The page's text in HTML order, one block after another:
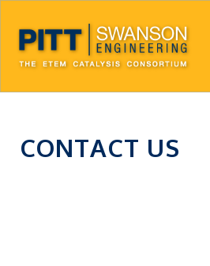
CONTACT US